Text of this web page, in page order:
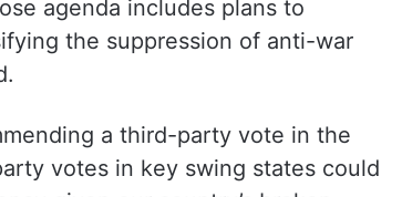
agenda includes plans to
the suppression of anti-war
a third-party vote in the
votes in key swing states could